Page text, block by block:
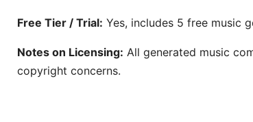
Free Tier / Trial: Yes, includes 5 free music
Notes on Licensing: All generated music
copyright concerns.